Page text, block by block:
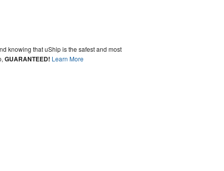
knowing that uShip is the safest and most
GUARANTEED! Learn More